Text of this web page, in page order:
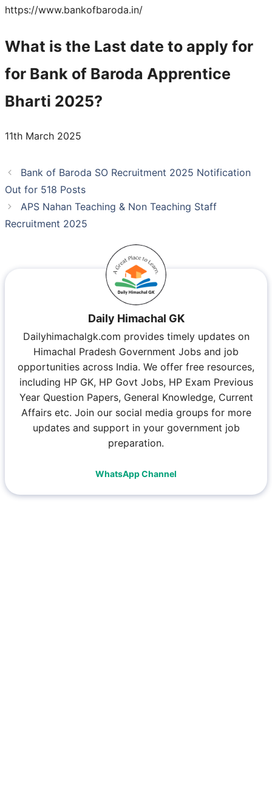
https://www.bankofbaroda.in/
What is the Last date to apply for
for Bank of Baroda Apprentice
Bharti 2025?
11th March 2025
Bank of Baroda SO Recruitment 2025 Notification
Out for 518 Posts
APS Nahan Teaching & Non Teaching Staff
Recruitment 2025
Daily Himachal GK
Dailyhimachalgk.com provides timely updates on
Himachal Pradesh Government Jobs and job
opportunities across India. We offer free resources,
including HP GK, HP Govt Jobs, HP Exam Previous
Year Question Papers, General Knowledge, Current
Affairs etc. Join our social media groups for more
updates and support in your government job
preparation.
WhatsApp Channel